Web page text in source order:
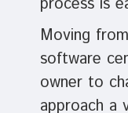
process is
Moving
software
owner to
approach a